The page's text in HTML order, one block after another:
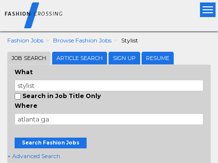
Fashion Jobs Browse Fashion Jobs Stylist
JOB SEARCH ARTICLE SEARCH SIGN UP RESUME
What
Search in Job Title Only
Where
Search Fashion Jobs
+ Advanced Search